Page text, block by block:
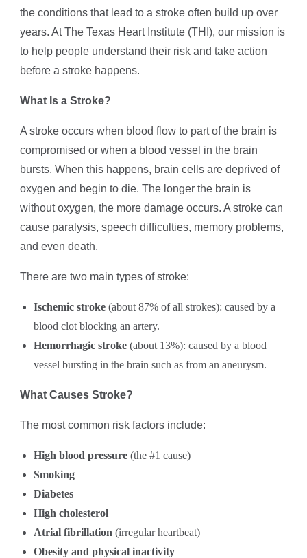
the conditions that lead to a stroke often build up over
years. At The Texas Heart Institute (THI), our mission is
to help people understand their risk and take action
before a stroke happens.
What Is a Stroke?
A stroke occurs when blood flow to part of the brain is
compromised or when a blood vessel in the brain
bursts. When this happens, brain cells are deprived of
oxygen and begin to die. The longer the brain is
without oxygen, the more damage occurs. A stroke can
cause paralysis, speech difficulties, memory problems,
and even death.
There are two main types of stroke:
Ischemic stroke (about 87% of all strokes): caused by a
blood clot blocking an artery.
Hemorrhagic stroke (about 13%): caused by a blood
vessel bursting in the brain such as from an aneurysm.
What Causes Stroke?
The most common risk factors include:
High blood pressure (the #1 cause)
Smoking
Diabetes
High cholesterol
Atrial fibrillation (irregular heartbeat)
Obesity and physical inactivity